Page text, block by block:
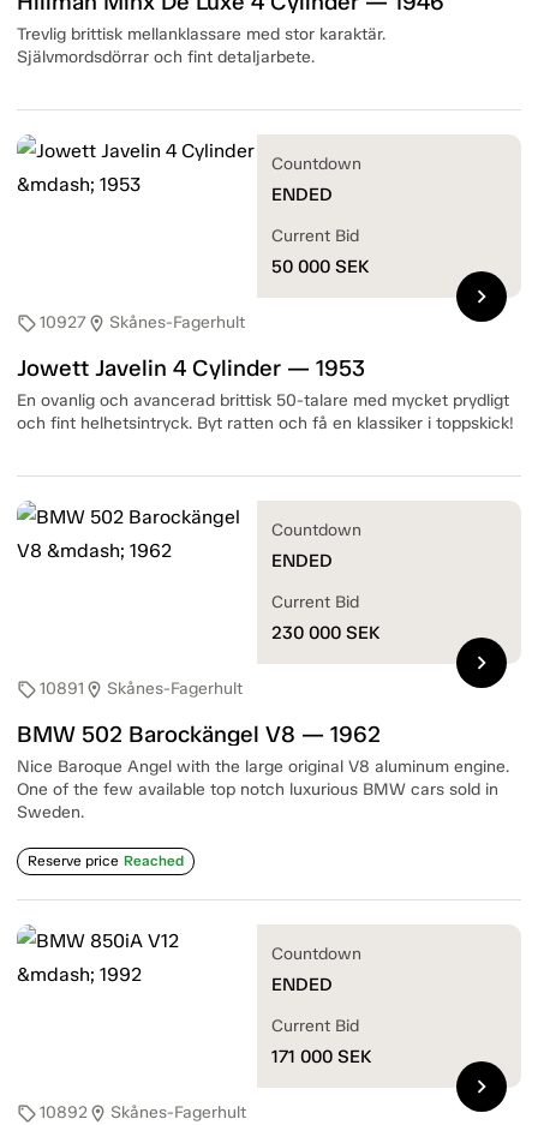
Trevlig brittisk mellanklassare med stor karaktär.
Självmordsdörrar och fint detaljarbete.
sell10927location_on Skånes-Fagerhult
Jowett Javelin 4 Cylinder — 1953
En ovanlig och avancerad brittisk 50-talare med mycket prydligt
och fint helhetsintryck. Byt ratten och få en klassiker i toppskick!
Countdown
ENDED
Current Bid
50 000 SEK
chevron_right
sell10891 location_on Skånes-Fagerhult
BMW 502 Barockängel V8 — 1962
Nice Baroque Angel with the large original V8 aluminum engine.
One of the few available top notch luxurious BMW cars sold in
Sweden.
Reserve price Reached
Countdown
ENDED
Current Bid
230 000 SEK
chevron_right
sell10892location_on Skånes-Fagerhult
Countdown
ENDED
Current Bid
171 000 SEK
chevron_right